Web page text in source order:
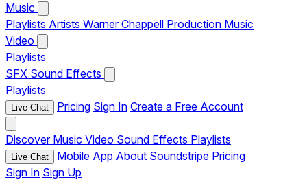
Music
Playlists Artists Warner Chappell Production Music
Video
Playlists
SFX Sound Effects
Playlists
Live Chat Pricing Sign In Create a Free Account
Discover Music Video Sound Effects Playlists
Live Chat Mobile App About Soundstripe Pricing
Sign In Sign Up